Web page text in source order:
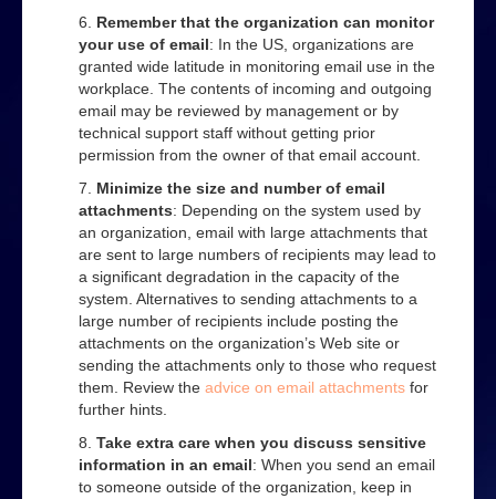
Remember that the organization can monitor
your use of email: In the US, organizations are
granted wide latitude in monitoring email use in the
workplace. The contents of incoming and outgoing
email may be reviewed by management or by
technical support staff without getting prior
permission from the owner of that email account.
Minimize the size and number of email
attachments: Depending on the system used by
an organization, email with large attachments that
are sent to large numbers of recipients may lead to
a significant degradation in the capacity of the
system. Alternatives to sending attachments to a
large number of recipients include posting the
attachments on the organization’s Web site or
sending the attachments only to those who request
them. Review the advice on email attachments for
further hints.
Take extra care when you discuss sensitive
information in an email: When you send an email
to someone outside of the organization, keep in